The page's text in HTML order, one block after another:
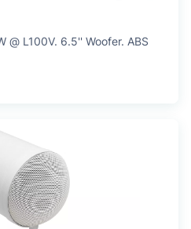
@ L100V. 6.5'' Woofer. ABS